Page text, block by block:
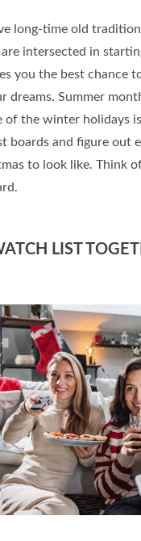
long-time old
intersected in
you the best chance
dreams. Summer
of the winter holidays
boards and figure out
to look like. Think
LIST